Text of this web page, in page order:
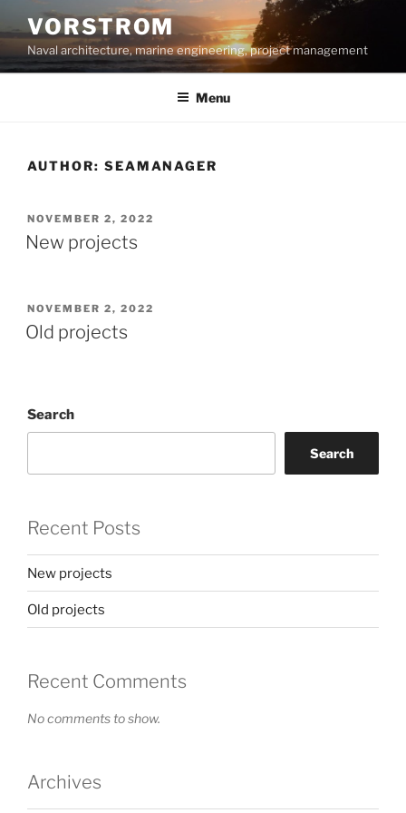
to
content
VORSTROM
Naval architecture, marine engineering, project management
Menu
AUTHOR: SEAMANAGER
POSTED
ON
NOVEMBER 2, 2022
New projects
POSTED
ON
NOVEMBER 2, 2022
Old projects
Search
Search
Recent Posts
New projects
Old projects
Recent Comments
No comments to show.
Archives